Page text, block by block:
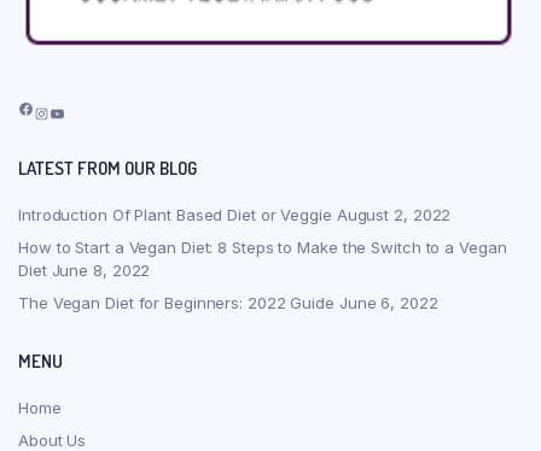
Facebook
Instagram
YouTube
LATEST FROM OUR BLOG
Introduction Of Plant Based Diet or Veggie August 2, 2022
How to Start a Vegan Diet: 8 Steps to Make the Switch to a Vegan
Diet June 8, 2022
The Vegan Diet for Beginners: 2022 Guide June 6, 2022
MENU
Home
About Us